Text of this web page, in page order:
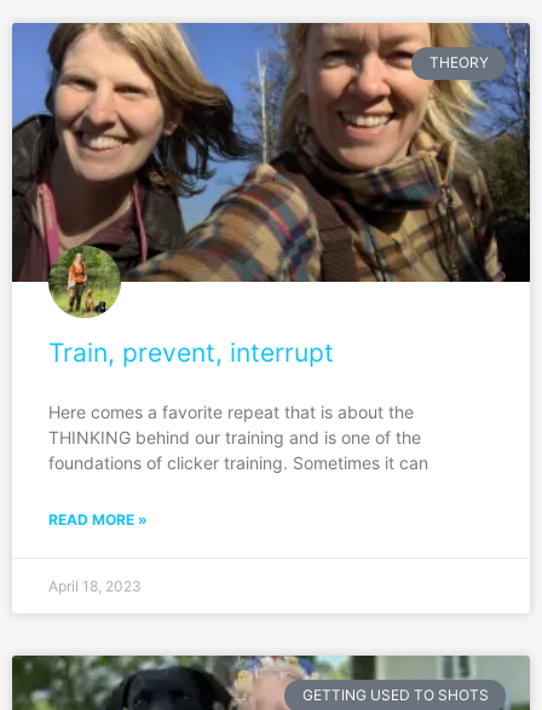
THEORY
Train, prevent, interrupt
Here comes a favorite repeat that is about the
THINKING behind our training and is one of the
foundations of clicker training. Sometimes it can
READ MORE »
April 18, 2023
GETTING USED TO SHOTS